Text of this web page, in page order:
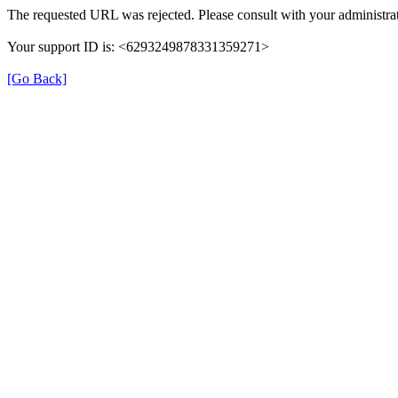
The requested URL was rejected. Please consult with your
Your support ID is: <6293249878331359271>
[Go Back]